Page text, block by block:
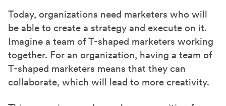
Today, organizations need marketers who will
be able to create a strategy and execute on it.
Imagine a team of T-shaped marketers working
together. For an organization, having a team of
T-shaped marketers means that they can
collaborate, which will lead to more creativity.